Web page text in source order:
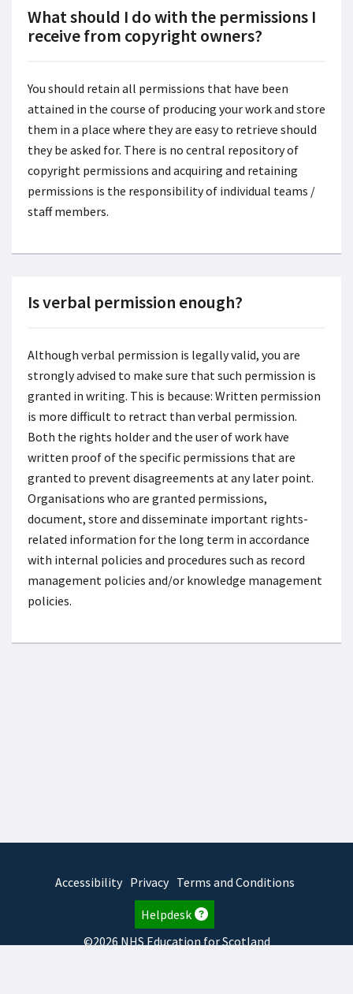
What should I do with the permissions I
receive from copyright owners?
You should retain all permissions that have been
attained in the course of producing your work and store
them in a place where they are easy to retrieve should
they be asked for. There is no central repository of
copyright permissions and acquiring and retaining
permissions is the responsibility of individual teams /
staff members.
Is verbal permission enough?
Although verbal permission is legally valid, you are
strongly advised to make sure that such permission is
granted in writing. This is because: Written permission
is more difficult to retract than verbal permission.
Both the rights holder and the user of work have
written proof of the specific permissions that are
granted to prevent disagreements at any later point.
Organisations who are granted permissions,
document, store and disseminate important rights-
related information for the long term in accordance
with internal policies and procedures such as record
management policies and/or knowledge management
policies.
Accessibility Privacy Terms and Conditions
Helpdesk
©2026 NHS Education for Scotland